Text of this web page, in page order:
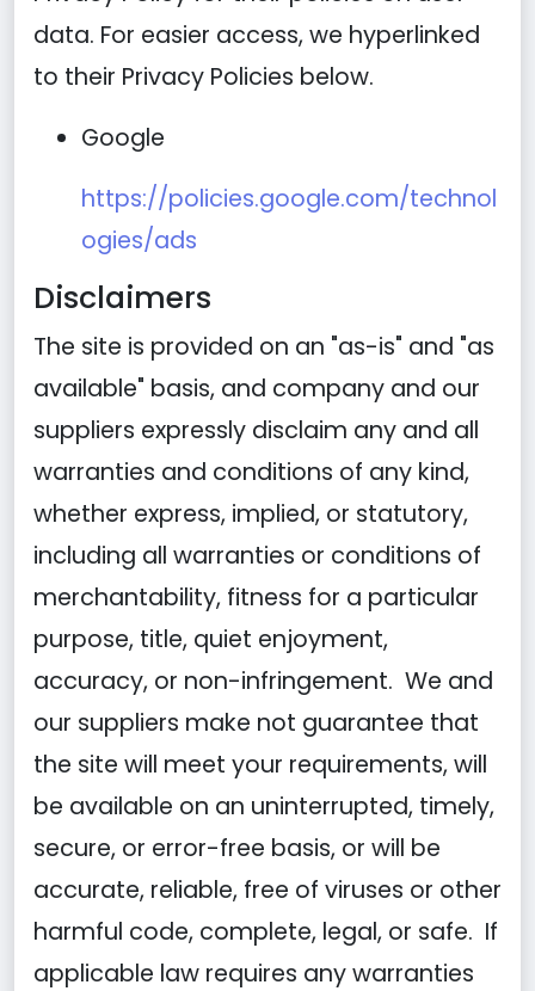
data. For easier access, we hyperlinked
to their Privacy Policies below.
Google
https://policies.google.com/technol
ogies/ads
Disclaimers
The site is provided on an "as-is" and "as
available" basis, and company and our
suppliers expressly disclaim any and all
warranties and conditions of any kind,
whether express, implied, or statutory,
including all warranties or conditions of
merchantability, fitness for a particular
purpose, title, quiet enjoyment,
accuracy, or non-infringement. We and
our suppliers make not guarantee that
the site will meet your requirements, will
be available on an uninterrupted, timely,
secure, or error-free basis, or will be
accurate, reliable, free of viruses or other
harmful code, complete, legal, or safe. If
applicable law requires any warranties